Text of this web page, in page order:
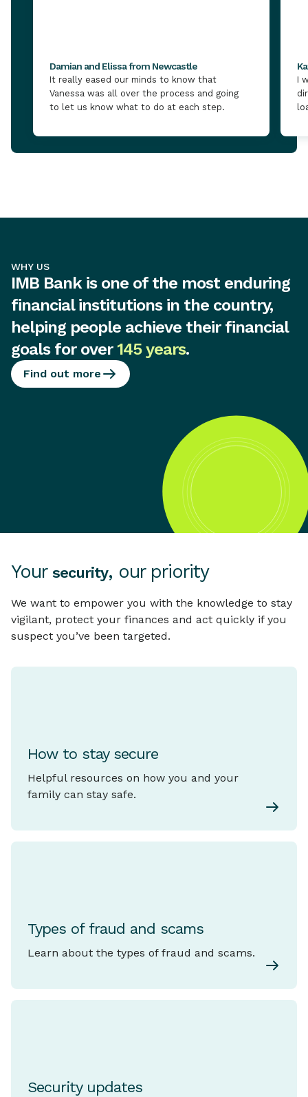
Damian and Elissa from Newcastle
It really eased our minds to know that
Vanessa was all over the process and going
to let us know what to do at each step.
I
WHY US
IMB Bank is one of the most enduring
financial institutions in the country,
helping people achieve their financial
goals for over145 years.
Find out more
Your security, our priority
We want to empower you with the knowledge to stay
vigilant, protect your finances and act quickly if you
suspect you’ve been targeted.
How to stay secure
Helpful resources on how you and your
family can stay safe.
Types of fraud and scams
Learn about the types of fraud and scams.
Security updates